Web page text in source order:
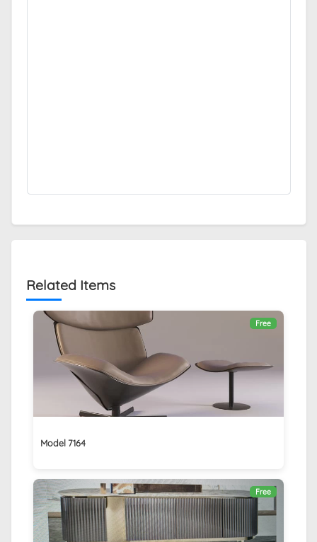
Related Items
Free
Model 7164
Free